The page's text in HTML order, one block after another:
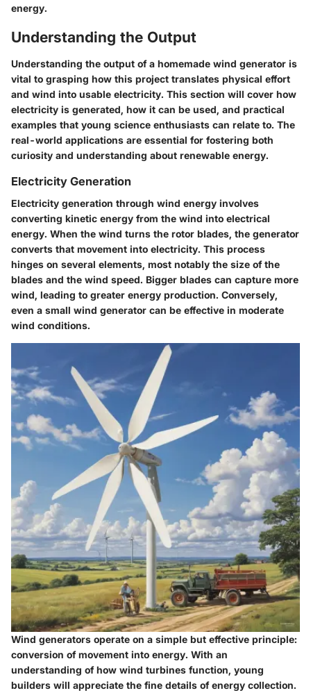
energy.
Understanding the Output
Understanding the output of a homemade wind generator is
vital to grasping how this project translates physical effort
and wind into usable electricity. This section will cover how
electricity is generated, how it can be used, and practical
examples that young science enthusiasts can relate to. The
real-world applications are essential for fostering both
curiosity and understanding about renewable energy.
Electricity Generation
Electricity generation through wind energy involves
converting kinetic energy from the wind into electrical
energy. When the wind turns the rotor blades, the generator
converts that movement into electricity. This process
hinges on several elements, most notably the size of the
blades and the wind speed. Bigger blades can capture more
wind, leading to greater energy production. Conversely,
even a small wind generator can be effective in moderate
wind conditions.
Wind generators operate on a simple but effective principle:
conversion of movement into energy. With an
understanding of how wind turbines function, young
builders will appreciate the fine details of energy collection.